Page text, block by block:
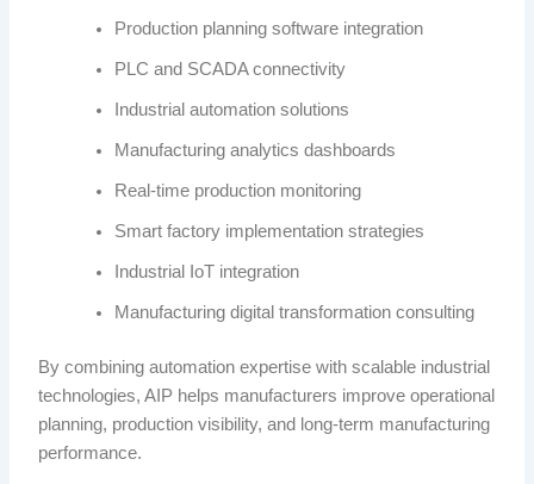
Production planning software integration
PLC and SCADA connectivity
Industrial automation solutions
Manufacturing analytics dashboards
Real-time production monitoring
Smart factory implementation strategies
Industrial IoT integration
Manufacturing digital transformation consulting
By combining automation expertise with scalable industrial
technologies, AIP helps manufacturers improve operational
planning, production visibility, and long-term manufacturing
performance.